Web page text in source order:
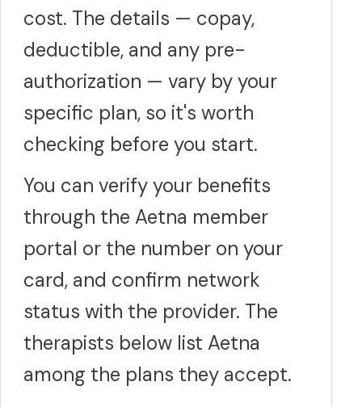
cost. The details — copay,
deductible, and any pre-
authorization — vary by your
specific plan, so it's worth
checking before you start.
You can verify your benefits
through the Aetna member
portal or the number on your
card, and confirm network
status with the provider. The
therapists below list Aetna
among the plans they accept.